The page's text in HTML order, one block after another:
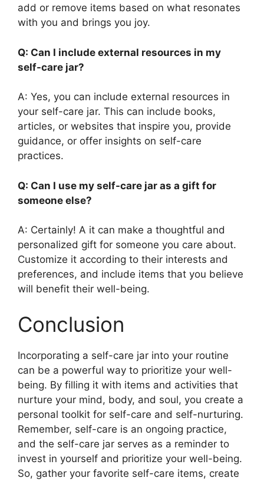
add or remove items based on what resonates
with you and brings you joy.
Q: Can I include external resources in my
self-care jar?
A: Yes, you can include external resources in
your self-care jar. This can include books,
articles, or websites that inspire you, provide
guidance, or offer insights on self-care
practices.
Q: Can I use my self-care jar as a gift for
someone else?
A: Certainly! A it can make a thoughtful and
personalized gift for someone you care about.
Customize it according to their interests and
preferences, and include items that you believe
will benefit their well-being.
Conclusion
Incorporating a self-care jar into your routine
can be a powerful way to prioritize your well-
being. By filling it with items and activities that
nurture your mind, body, and soul, you create a
personal toolkit for self-care and self-nurturing.
Remember, self-care is an ongoing practice,
and the self-care jar serves as a reminder to
invest in yourself and prioritize your well-being.
So, gather your favorite self-care items, create